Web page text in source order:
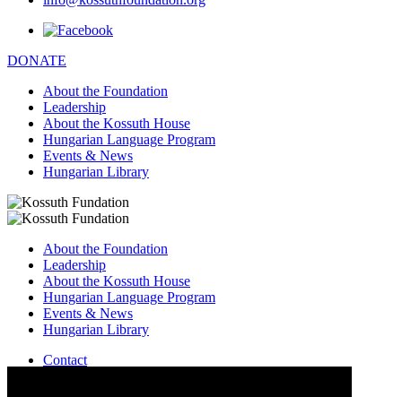
DONATE
About the Foundation
Leadership
About the Kossuth House
Hungarian Language Program
Events & News
Hungarian Library
About the Foundation
Leadership
About the Kossuth House
Hungarian Language Program
Events & News
Hungarian Library
Contact